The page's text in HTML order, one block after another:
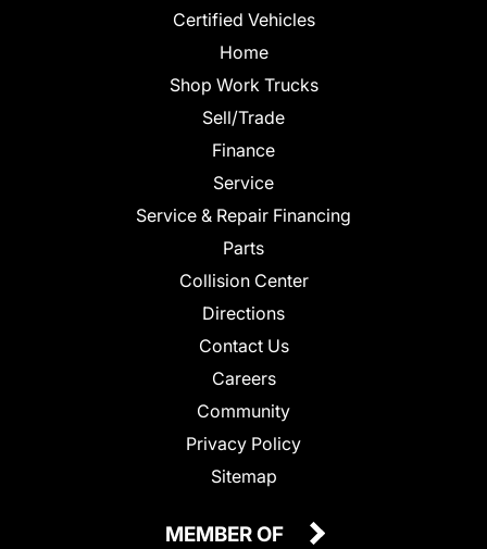
Certified Vehicles
Home
Shop Work Trucks
Sell/Trade
Finance
Service
Service & Repair Financing
Parts
Collision Center
Directions
Contact Us
Careers
Community
Privacy Policy
Sitemap
MEMBER OF